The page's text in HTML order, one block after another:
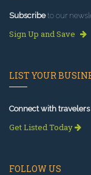
Subscribeto our
Sign Up and Save
LIST YOUR
Connect with travelers
Get Listed Today
FOLLOW US